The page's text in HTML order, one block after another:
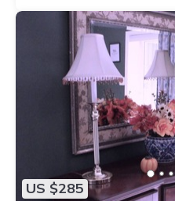
US $285